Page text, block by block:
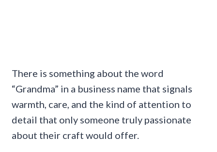
There is something about the word
“Grandma” in a business name that signals
warmth, care, and the kind of attention to
detail that only someone truly passionate
about their craft would offer.